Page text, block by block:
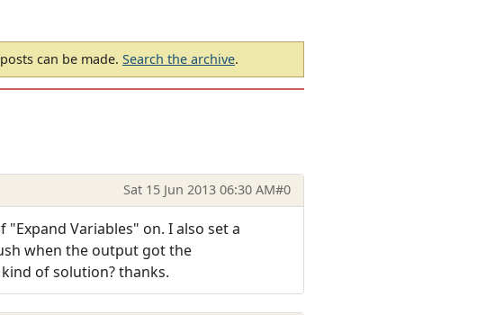
can be made. Search the archive.
Sat 15 Jun 2013 06:30 AM#0
Variables" on. I also set a
when the output got the
of solution? thanks.